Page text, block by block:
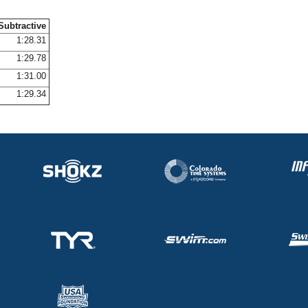
1:28.31
1:29.78
1:31.00
1:29.34